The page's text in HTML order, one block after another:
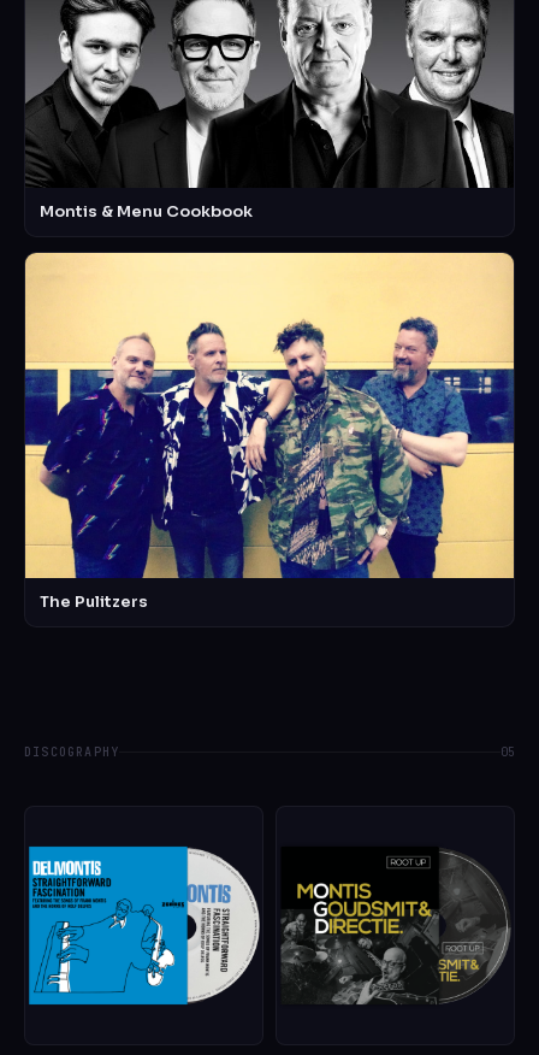
Montis & Menu Cookbook
The Pulitzers
DISCOGRAPHY 05